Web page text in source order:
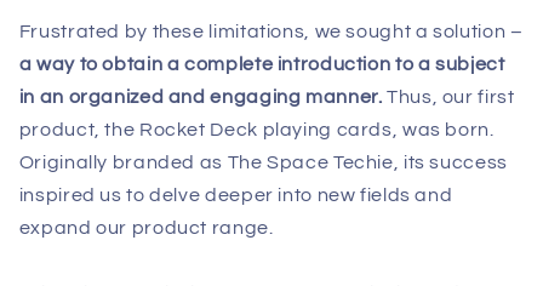
Frustrated by these limitations, we sought a solution –
a way to obtain a complete introduction to a subject
in an organized and engaging manner. Thus, our first
product, the Rocket Deck playing cards, was born.
Originally branded as The Space Techie, its success
inspired us to delve deeper into new fields and
expand our product range.